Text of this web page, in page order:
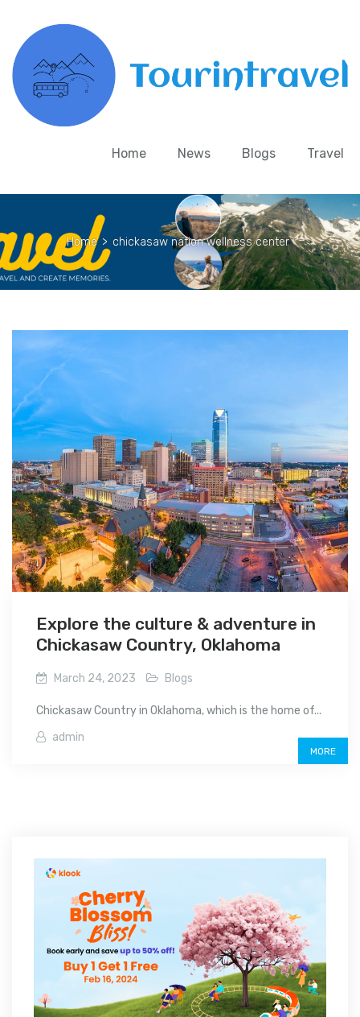
Home News Blogs Travel
Home > chickasaw nation wellness center
Explore the culture & adventure in
Chickasaw Country, Oklahoma
March 24, 2023 Blogs
Chickasaw Country in Oklahoma, which is the home of...
admin
MORE